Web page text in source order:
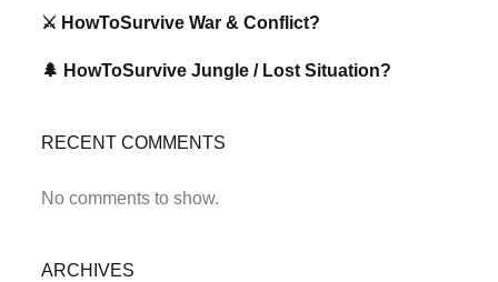
⚔️ HowToSurvive War & Conflict?
🌲 HowToSurvive Jungle / Lost Situation?
RECENT COMMENTS
No comments to show.
ARCHIVES